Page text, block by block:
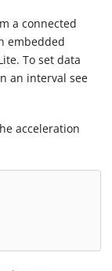
a connected
embedded
To set data
an interval see
acceleration